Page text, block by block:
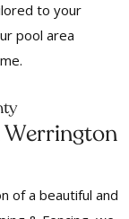
to your
pool area
Werrington
of a beautiful and